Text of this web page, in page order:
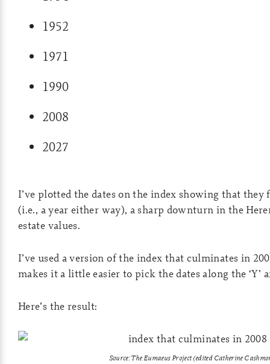
1952
1971
1990
2008
2027
I’ve plotted the dates on the index showing that they
(i.e., a year either way), a sharp downturn in the
estate values.
I’ve used a version of the index that culminates in
makes it a little easier to pick the dates along the ‘Y’
Here’s the result:
Source: The Eumaeus Project (edited Catherine